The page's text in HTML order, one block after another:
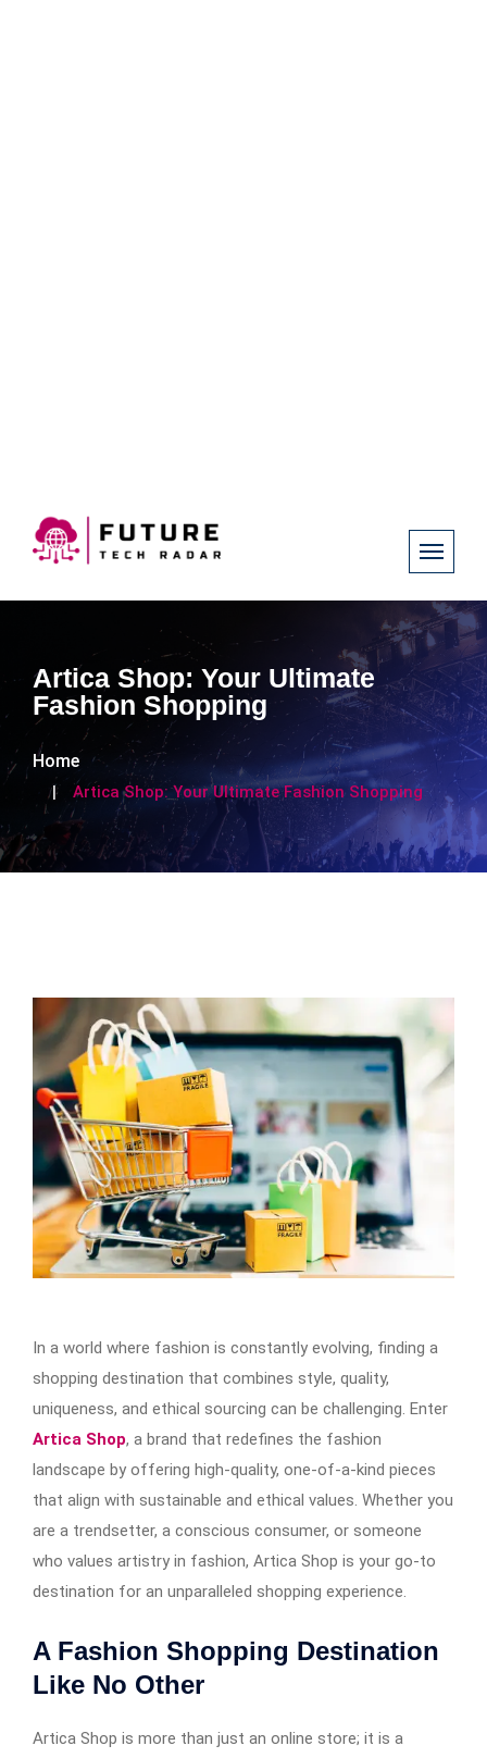
Artica Shop: Your Ultimate
Fashion Shopping
Home
Artica Shop: Your Ultimate Fashion Shopping
In a world where fashion is constantly evolving, finding a
shopping destination that combines style, quality,
uniqueness, and ethical sourcing can be challenging. Enter
Artica Shop, a brand that redefines the fashion
landscape by offering high-quality, one-of-a-kind pieces
that align with sustainable and ethical values. Whether you
are a trendsetter, a conscious consumer, or someone
who values artistry in fashion, Artica Shop is your go-to
destination for an unparalleled shopping experience.
A Fashion Shopping Destination
Like No Other
Artica Shop is more than just an online store; it is a